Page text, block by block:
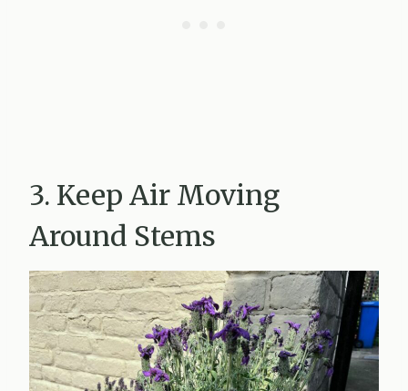
3. Keep Air Moving
Around Stems